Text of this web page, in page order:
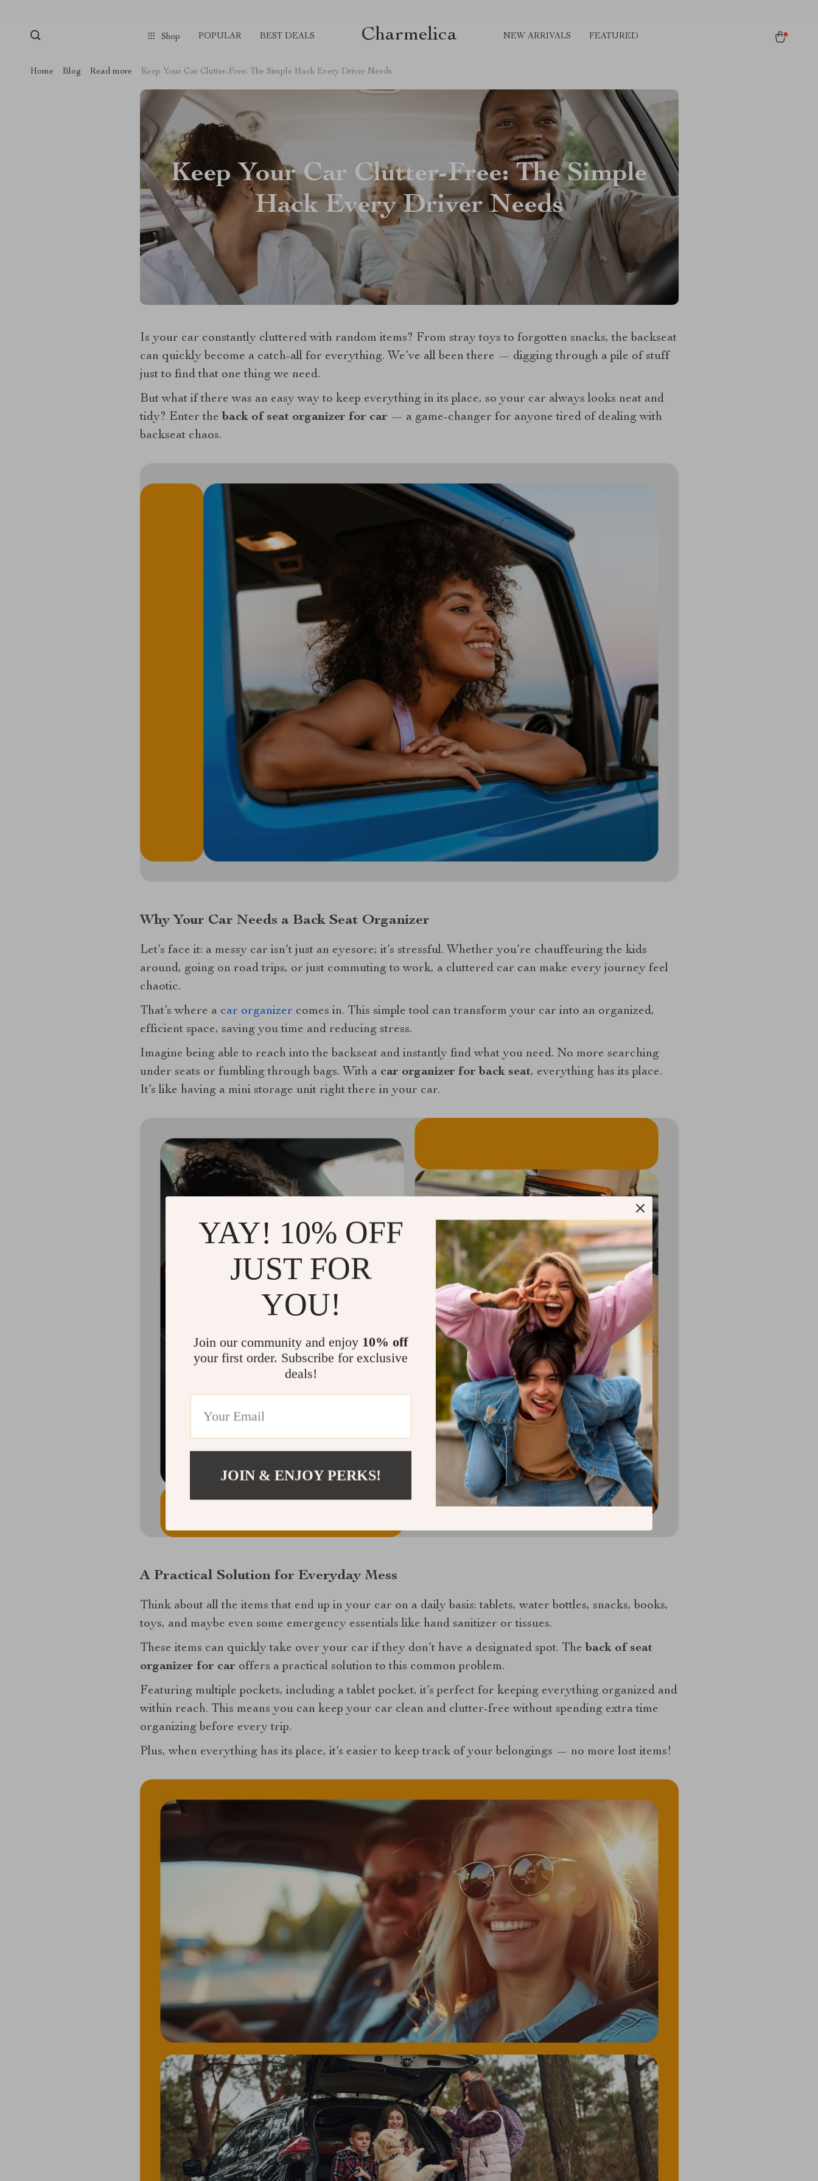
Shop POPULAR BEST DEALS Charmelica NEW ARRIVALS FEATURED
Home Blog Read more Keep Your Car Clutter-Free: The Simple Hack Every Driver Needs
Keep Your Car Clutter-Free: The Simple
Hack Every Driver Needs
Is your car constantly cluttered with random items? From stray toys to forgotten snacks, the backseat
can quickly become a catch-all for everything. We’ve all been there — digging through a pile of stuff
just to find that one thing we need.
But what if there was an easy way to keep everything in its place, so your car always looks neat and
tidy? Enter the back of seat organizer for car — a game-changer for anyone tired of dealing with
backseat chaos.
Why Your Car Needs a Back Seat Organizer
Let’s face it: a messy car isn’t just an eyesore; it’s stressful. Whether you’re chauffeuring the kids
around, going on road trips, or just commuting to work, a cluttered car can make every journey feel
chaotic.
That’s where a car organizer comes in. This simple tool can transform your car into an organized,
efficient space, saving you time and reducing stress.
Imagine being able to reach into the backseat and instantly find what you need. No more searching
under seats or fumbling through bags. With a car organizer for back seat, everything has its place.
It’s like having a mini storage unit right there in your car.
A Practical Solution for Everyday Mess
Think about all the items that end up in your car on a daily basis: tablets, water bottles, snacks, books,
toys, and maybe even some emergency essentials like hand sanitizer or tissues.
These items can quickly take over your car if they don’t have a designated spot. The back of seat
organizer for car offers a practical solution to this common problem.
Featuring multiple pockets, including a tablet pocket, it’s perfect for keeping everything organized and
within reach. This means you can keep your car clean and clutter-free without spending extra time
organizing before every trip.
Plus, when everything has its place, it’s easier to keep track of your belongings — no more lost items!
YAY! 10% OFF
JUST FOR
YOU!
Join our community and enjoy 10% off
your first order. Subscribe for exclusive
deals!
JOIN & ENJOY PERKS!